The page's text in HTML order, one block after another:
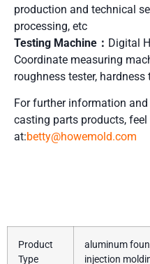
production and technical
processing, etc
Testing Machine： Digital
Coordinate measuring
roughness tester, hardness
For further information
casting parts products,
at:betty@howemold.com
Product
Type
aluminum
injection